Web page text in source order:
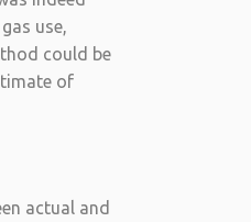
use,
could be
of
actual and